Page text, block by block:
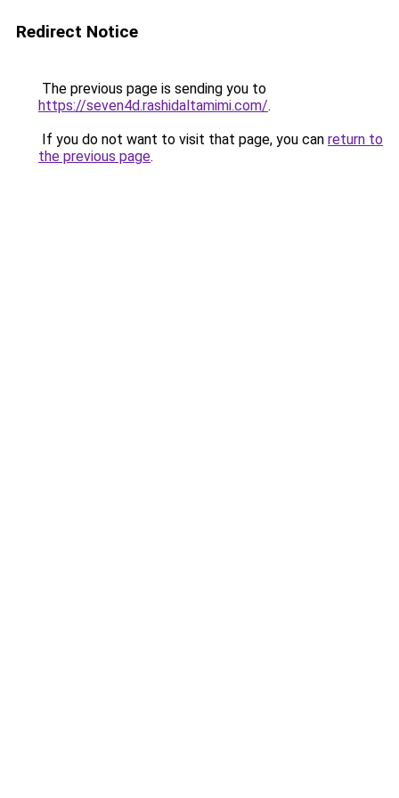
Redirect Notice
The previous page is sending you to
https://seven4d.rashidaltamimi.com/.
If you do not want to visit that page, you can return to
the previous page.